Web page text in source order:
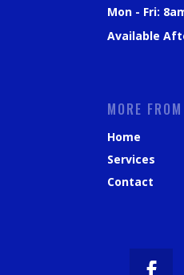
Mon - Fri:
Available
MORE
Home
Services
Contact